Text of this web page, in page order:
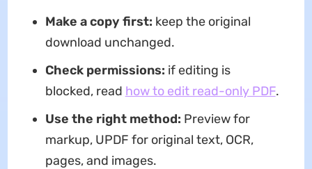
Make a copy first: keep the original
download unchanged.
Check permissions: if editing is
blocked, read how to edit read-only PDF.
Use the right method: Preview for
markup, UPDF for original text, OCR,
pages, and images.